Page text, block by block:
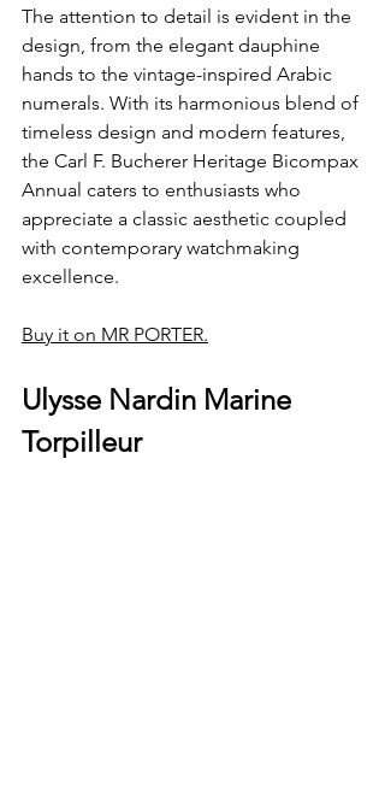
The attention to detail is evident in the
design, from the elegant dauphine
hands to the vintage-inspired Arabic
numerals. With its harmonious blend of
timeless design and modern features,
the Carl F. Bucherer Heritage Bicompax
Annual caters to enthusiasts who
appreciate a classic aesthetic coupled
with contemporary watchmaking
excellence.
Buy it on MR PORTER.
Ulysse Nardin Marine
Torpilleur